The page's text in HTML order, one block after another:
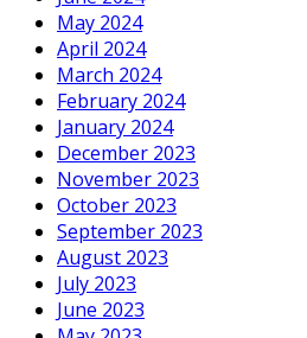
May 2024
April 2024
March 2024
February 2024
January 2024
December 2023
November 2023
October 2023
September 2023
August 2023
July 2023
June 2023